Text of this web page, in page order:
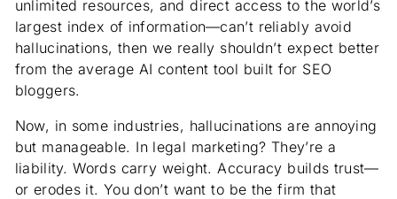
unlimited resources, and direct access to the world’s
largest index of information—can’t reliably avoid
hallucinations, then we really shouldn’t expect better
from the average AI content tool built for SEO
bloggers.
Now, in some industries, hallucinations are annoying
but manageable. In legal marketing? They’re a
liability. Words carry weight. Accuracy builds trust—
or erodes it. You don’t want to be the firm that